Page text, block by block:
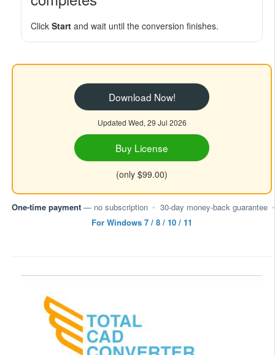
ClickStart and wait until the conversion finishes.
Download Now!
Updated Wed, 29 Jul 2026
Buy License
(only $99.00)
One-time payment — no subscription • 30-day money-back guarantee •
For Windows 7 / 8 / 10 / 11